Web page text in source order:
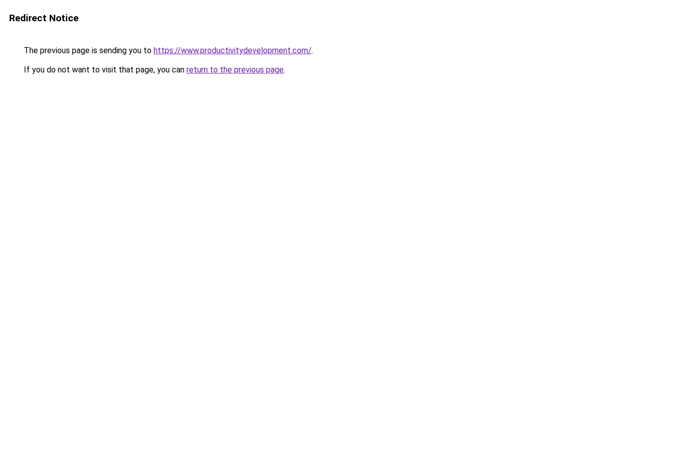
Redirect Notice
The previous page is sending you to https://www.productivitydevelopment.com/.
If you do not want to visit that page, you can return to the previous page.